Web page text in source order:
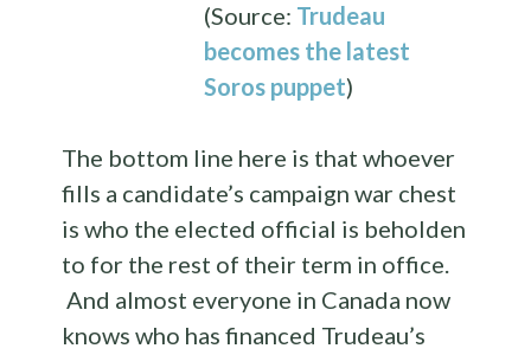
(Source: Trudeau
becomes the latest
Soros puppet)
The bottom line here is that whoever
fills a candidate’s campaign war chest
is who the elected official is beholden
to for the rest of their term in office.
And almost everyone in Canada now
knows who has financed Trudeau’s